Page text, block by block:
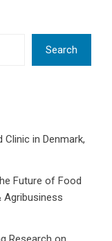
Search
Clinic in Denmark,
Future of Food
Agribusiness